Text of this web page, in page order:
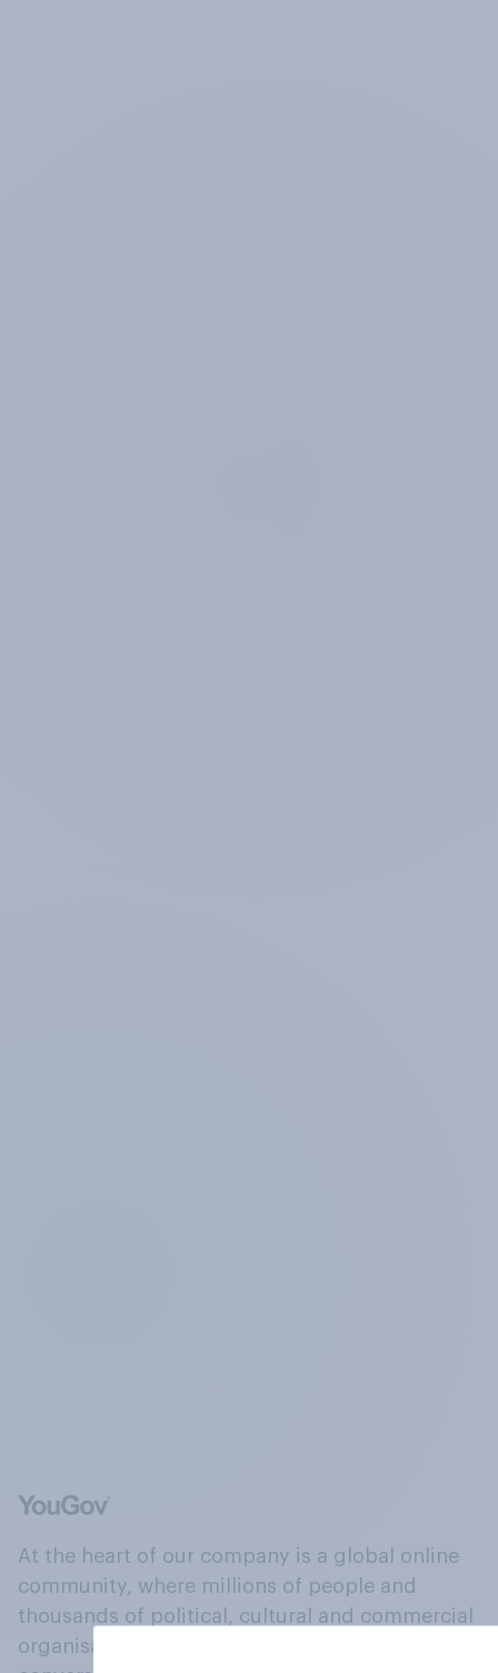
At the heart of our company is a global online
community, where millions of people and
thousands of political, cultural and commercial
organisations engage in a continuous